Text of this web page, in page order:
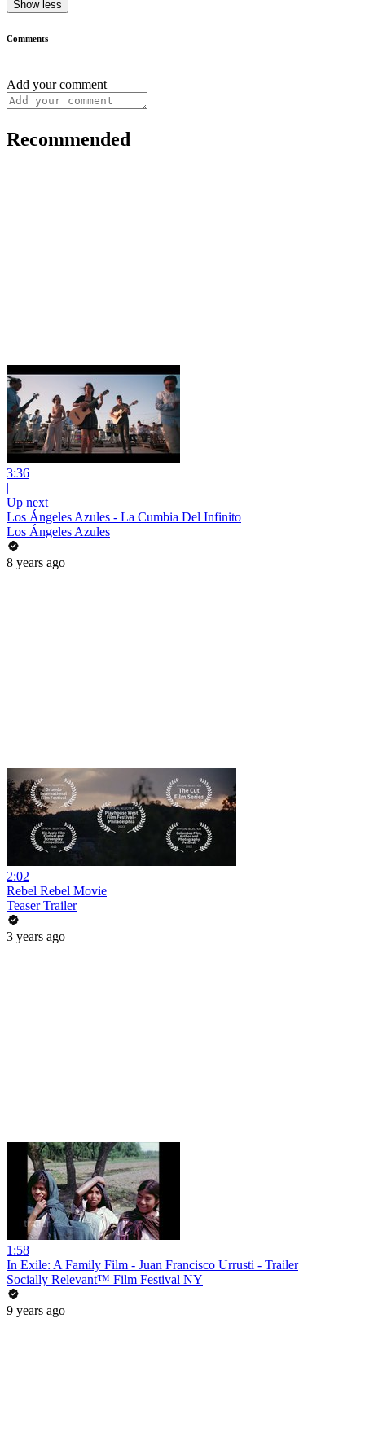
Show less
Comments
Add your comment
Recommended
3:36
|
Up next
Los Ángeles Azules - La Cumbia Del Infinito
Los Ángeles Azules
8 years ago
2:02
Rebel Rebel Movie
Teaser Trailer
3 years ago
1:58
In Exile: A Family Film - Juan Francisco Urrusti - Trailer
Socially Relevant™ Film Festival NY
9 years ago